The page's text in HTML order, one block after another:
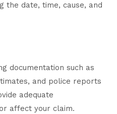
the date, time, cause, and
documentation such as
and police reports
adequate
affect your claim.